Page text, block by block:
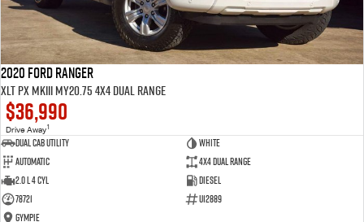
2020 Ford Ranger
XLT PX MkIII MY20.75 4X4 Dual Range
$36,990
Drive Away1
Dual Cab Utility
WHITE
Automatic
4X4 Dual Range
2.0 L 4 Cyl
Diesel
78721
U12889
Gympie